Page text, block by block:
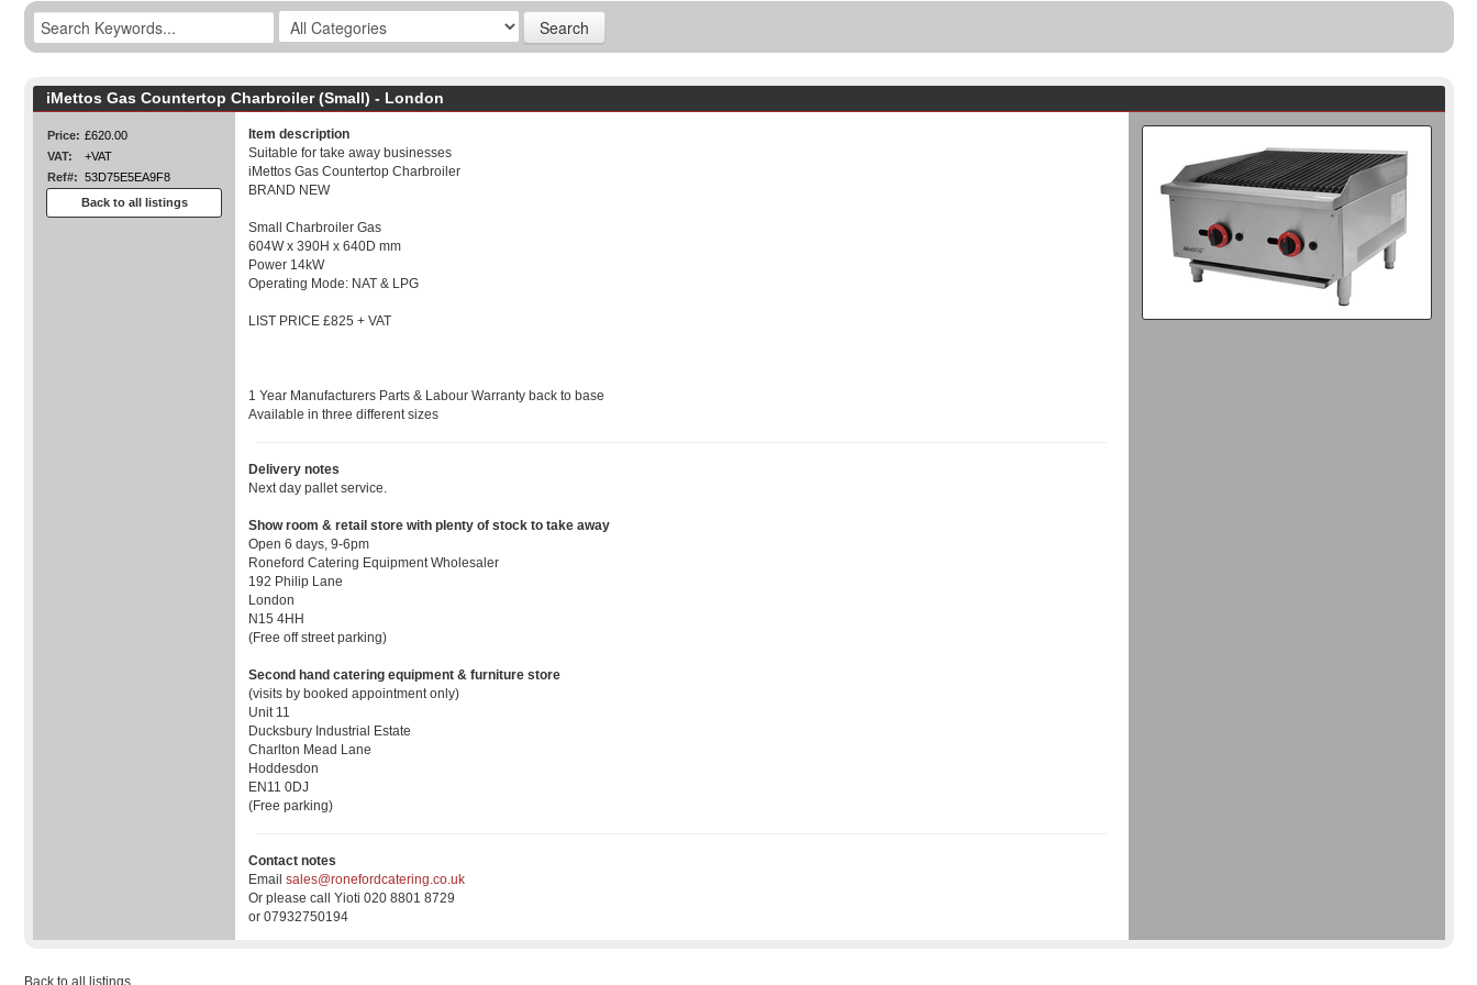
iMettos Gas Countertop Charbroiler (Small) - London
Price: £620.00
VAT:
+VAT
Ref#: 53D75E5EA9F8
Back to all listings
Item description
Suitable for take away businesses
iMettos Gas Countertop Charbroiler
BRAND NEW
Small Charbroiler Gas
604W x 390H x 640D mm
Power 14kW
Operating Mode: NAT & LPG
LIST PRICE £825 + VAT
1 Year Manufacturers Parts & Labour Warranty back to base
Available in three different sizes
Delivery notes
Next day pallet service.
Show room & retail store with plenty of stock to take away
Open 6 days, 9-6pm
Roneford Catering Equipment Wholesaler
192 Philip Lane
London
N15 4HH
(Free off street parking)
Second hand catering equipment & furniture store
(visits by booked appointment only)
Unit 11
Ducksbury Industrial Estate
Charlton Mead Lane
Hoddesdon
EN11 0DJ
(Free parking)
Contact notes
Email sales@ronefordcatering.co.uk
Or please call Yioti 020 8801 8729
or 07932750194
Back to all listings